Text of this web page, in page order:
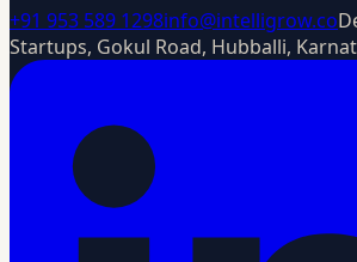
+91 953 589 1298info@intelligrow.co
Startups, Gokul Road, Hubballi,